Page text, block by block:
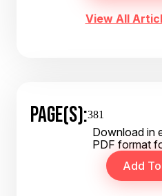
View All
PAGE(S):381
Download in
PDF format